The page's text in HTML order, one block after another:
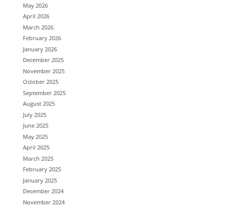
May 2026
April 2026
March 2026
February 2026
January 2026
December 2025
November 2025
October 2025
September 2025
August 2025
July 2025
June 2025
May 2025
April 2025
March 2025
February 2025
January 2025
December 2024
November 2024